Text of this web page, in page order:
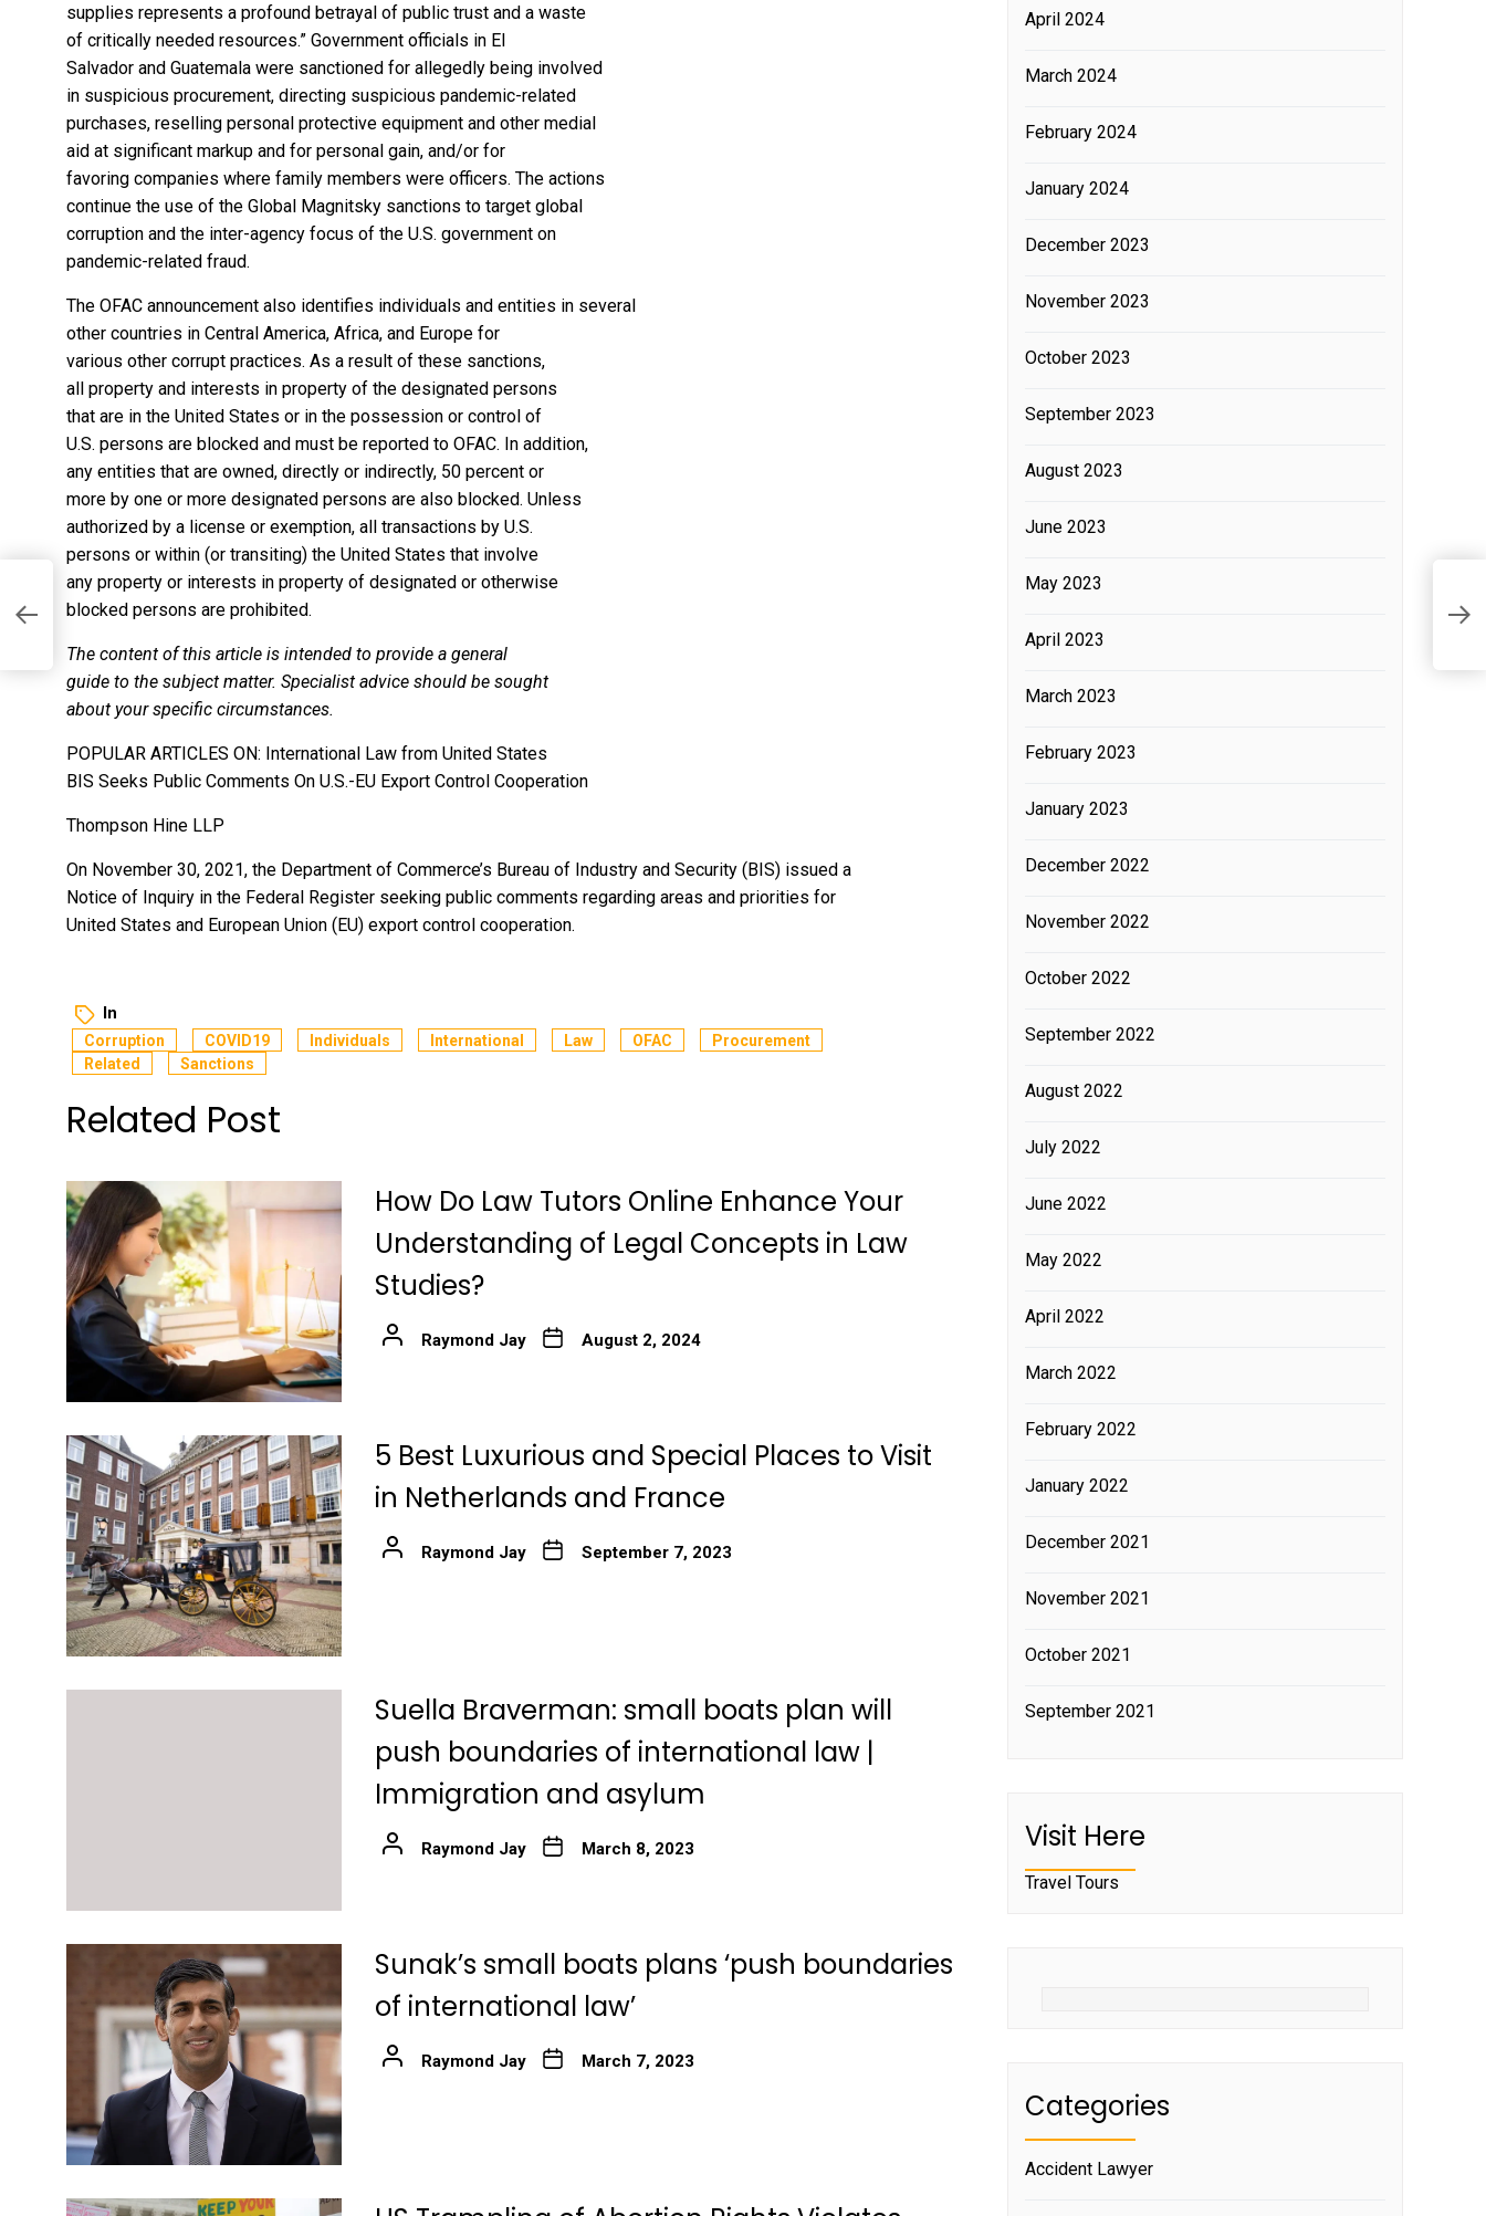
supplies represents a profound betrayal of public trust and a waste
of critically needed resources.” Government officials in El
Salvador and Guatemala were sanctioned for allegedly being involved
in suspicious procurement, directing suspicious pandemic-related
purchases, reselling personal protective equipment and other medial
aid at significant markup and for personal gain, and/or for
favoring companies where family members were officers. The actions
continue the use of the Global Magnitsky sanctions to target global
corruption and the inter-agency focus of the U.S. government on
pandemic-related fraud.
The OFAC announcement also identifies individuals and entities in several
other countries in Central America, Africa, and Europe for
various other corrupt practices. As a result of these sanctions,
all property and interests in property of the designated persons
that are in the United States or in the possession or control of
U.S. persons are blocked and must be reported to OFAC. In addition,
any entities that are owned, directly or indirectly, 50 percent or
more by one or more designated persons are also blocked. Unless
authorized by a license or exemption, all transactions by U.S.
persons or within (or transiting) the United States that involve
any property or interests in property of designated or otherwise
blocked persons are prohibited.
The content of this article is intended to provide a general
guide to the subject matter. Specialist advice should be sought
about your specific circumstances.
POPULAR ARTICLES ON: International Law from United States
BIS Seeks Public Comments On U.S.-EU Export Control Cooperation
Thompson Hine LLP
On November 30, 2021, the Department of Commerce’s Bureau of Industry and Security (BIS) issued a
Notice of Inquiry in the Federal Register seeking public comments regarding areas and priorities for
United States and European Union (EU) export control cooperation.
In
Corruption COVID19 Individuals International Law OFAC
Procurement
Related
Sanctions
Related Post
How Do Law Tutors Online Enhance Your
Understanding of Legal Concepts in Law
Studies?
Raymond Jay August 2, 2024
5 Best Luxurious and Special Places to Visit
in Netherlands and France
Raymond Jay September 7, 2023
Suella Braverman: small boats plan will
push boundaries of international law |
Immigration and asylum
Raymond Jay March 8, 2023
Sunak’s small boats plans ‘push boundaries
of international law’
Raymond Jay March 7, 2023
April 2024
March 2024
February 2024
January 2024
December 2023
November 2023
October 2023
September 2023
August 2023
June 2023
May 2023
April 2023
March 2023
February 2023
January 2023
December 2022
November 2022
October 2022
September 2022
August 2022
July 2022
June 2022
May 2022
April 2022
March 2022
February 2022
January 2022
December 2021
November 2021
October 2021
September 2021
Visit Here
Travel Tours
Categories
Accident Lawyer